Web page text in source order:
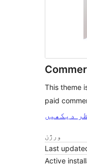
This theme
paid
دیکھیں
ورژن
Last
Active